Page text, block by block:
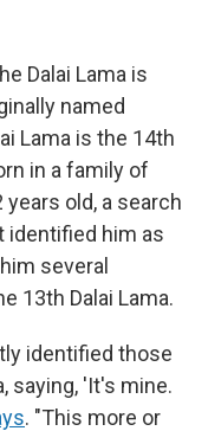
Dalai Lama is
named
Lama is the 14th
in a family of
old, a search
identified him as
several
13th Dalai Lama.
identified those
saying, 'It's mine.
. "This more or